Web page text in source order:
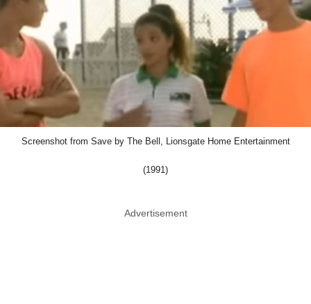
Screenshot from Save by The Bell, Lionsgate Home Entertainment
(1991)
Advertisement